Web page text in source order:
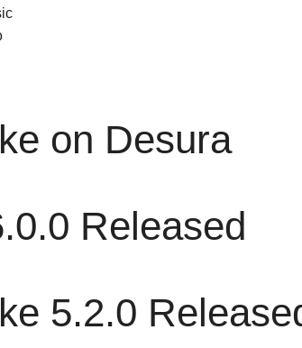
on Desura
Released
5.2.0